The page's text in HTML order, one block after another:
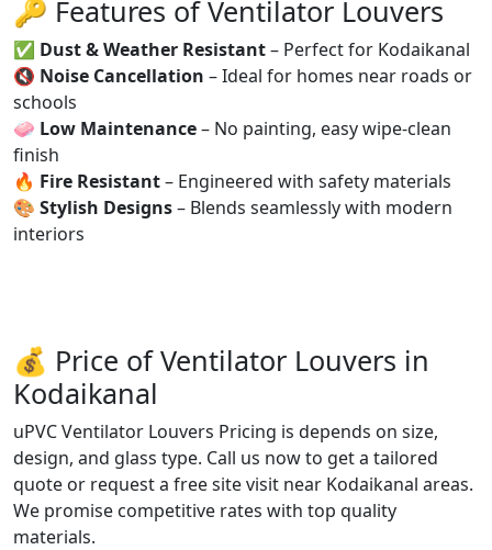
🔑 Features of Ventilator Louvers
✅ Dust & Weather Resistant– Perfect for Kodaikanal
🔇 Noise Cancellation – Ideal for homes near roads or
schools
🧼 Low Maintenance– No painting, easy wipe-clean
finish
🔥 Fire Resistant– Engineered with safety materials
🎨 Stylish Designs– Blends seamlessly with modern
interiors
💰 Price of Ventilator Louvers in
Kodaikanal
uPVC Ventilator Louvers Pricing is depends on size,
design, and glass type. Call us now to get a tailored
quote or request a free site visit near Kodaikanal areas.
We promise competitive rates with top quality
materials.